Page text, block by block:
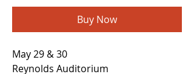
Buy Now
May 29 & 30
Reynolds Auditorium